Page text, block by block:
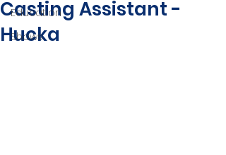
Education
Shows
Casting Assistant -
Hucka